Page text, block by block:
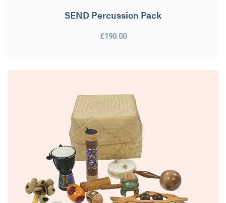
SEND Percussion Pack
£190.00